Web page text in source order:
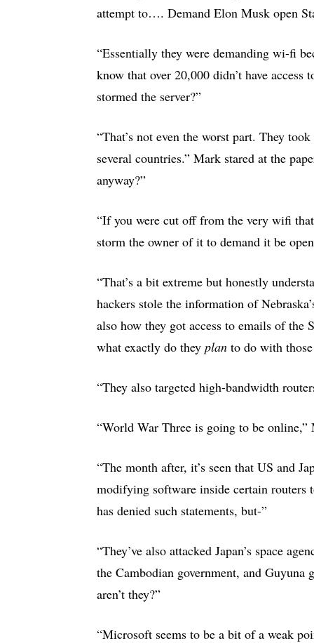
attempt to…. Demand Elon Musk open
“Essentially they were demanding wi-fi
know that over 20,000 didn’t have
stormed the server?”
“That’s not even the worst part. They
several countries.” Mark stared at the
anyway?”
“If you were cut off from the very wifi
storm the owner of it to demand it be
“That’s a bit extreme but honestly
hackers stole the information of
also how they got access to emails of the
what exactly do they plan to do with
“They also targeted high-bandwidth
“World War Three is going to be
“The month after, it’s seen that US and
modifying software inside certain routers
has denied such statements, but-”
“They’ve also attacked Japan’s space
the Cambodian government, and
aren’t they?”
“Microsoft seems to be a bit of a weak